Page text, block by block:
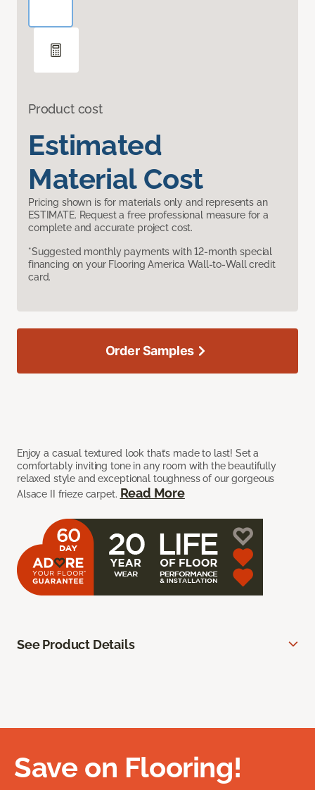
Product cost
Estimated
Material Cost
Pricing shown is for materials only and represents an
ESTIMATE. Request a free professional measure for a
complete and accurate project cost.
*Suggested monthly payments with 12-month special
financing on your Flooring America Wall-to-Wall credit
card.
Enjoy a casual textured look that’s made to last! Set a
comfortably inviting tone in any room with the beautifully
relaxed style and exceptional toughness of our gorgeous
Alsace II frieze carpet. Read More
Order Samples
See Product Details
Save on Flooring!